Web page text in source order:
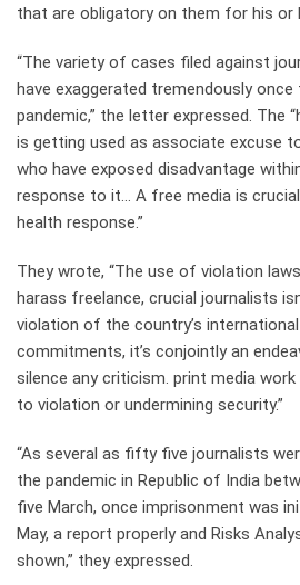
that are obligatory on them for his or
“The variety of cases filed against
have exaggerated tremendously
pandemic,” the letter expressed. The
is getting used as associate excuse
who have exposed disadvantage
response to it… A free media is
health response.”
They wrote, “The use of violation
harass freelance, crucial journalists
violation of the country’s international
commitments, it’s conjointly an
silence any criticism. print media work
to violation or undermining security.”
“As several as fifty five journalists
the pandemic in Republic of India
five March, once imprisonment was
May, a report properly and Risks
shown,” they expressed.